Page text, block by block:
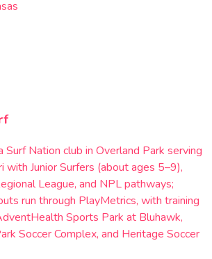
Surf Nation club in Overland Park serving
with Junior Surfers (about ages 5–9),
League, and NPL pathways;
run through PlayMetrics, with training
Sports Park at Bluhawk,
Soccer Complex, and Heritage Soccer